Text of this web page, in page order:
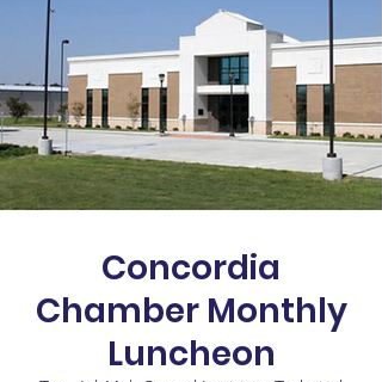
Concordia
Chamber Monthly
Luncheon